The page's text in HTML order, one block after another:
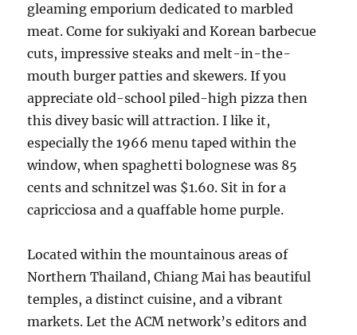
gleaming emporium dedicated to marbled
meat. Come for sukiyaki and Korean barbecue
cuts, impressive steaks and melt-in-the-
mouth burger patties and skewers. If you
appreciate old-school piled-high pizza then
this divey basic will attraction. I like it,
especially the 1966 menu taped within the
window, when spaghetti bolognese was 85
cents and schnitzel was $1.60. Sit in for a
capricciosa and a quaffable home purple.
Located within the mountainous areas of
Northern Thailand, Chiang Mai has beautiful
temples, a distinct cuisine, and a vibrant
markets. Let the ACM network’s editors and